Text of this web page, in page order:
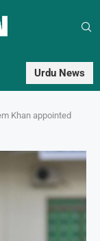
Urdu News
Khan appointed